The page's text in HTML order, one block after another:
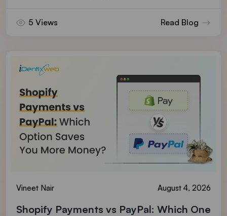
5 Views Read Blog
Vineet Nair August 4, 2026
Shopify Payments vs PayPal: Which One